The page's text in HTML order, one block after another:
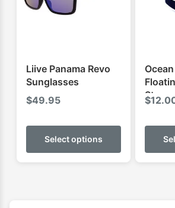
Liive Panama Revo
Sunglasses
$49.95
Select options
This
has
Strap
$